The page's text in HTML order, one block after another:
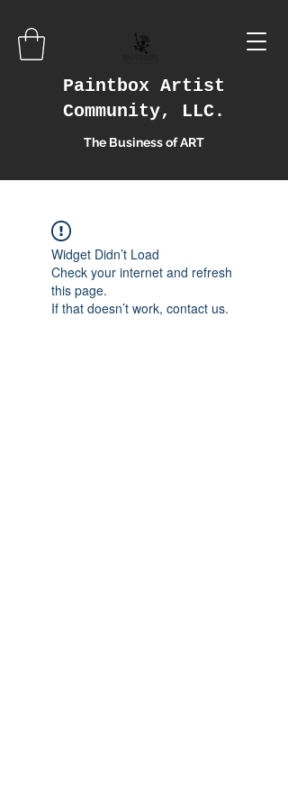
Paintbox Artist
Community, LLC.
The Business of ART
Widget Didn’t Load
Check your internet and refresh
this page.
If that doesn’t work, contact us.